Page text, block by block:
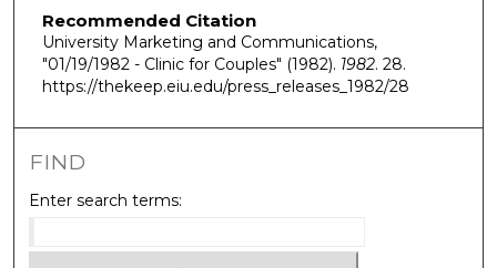
Recommended Citation
University Marketing and Communications,
"01/19/1982 - Clinic for Couples" (1982). 1982. 28.
https://thekeep.eiu.edu/press_releases_1982/28
FIND
Enter search terms: